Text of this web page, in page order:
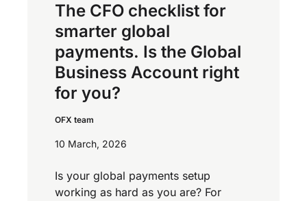
The CFO checklist for
smarter global
payments. Is the Global
Business Account right
for you?
OFX team
10 March, 2026
Is your global payments setup
working as hard as you are? For